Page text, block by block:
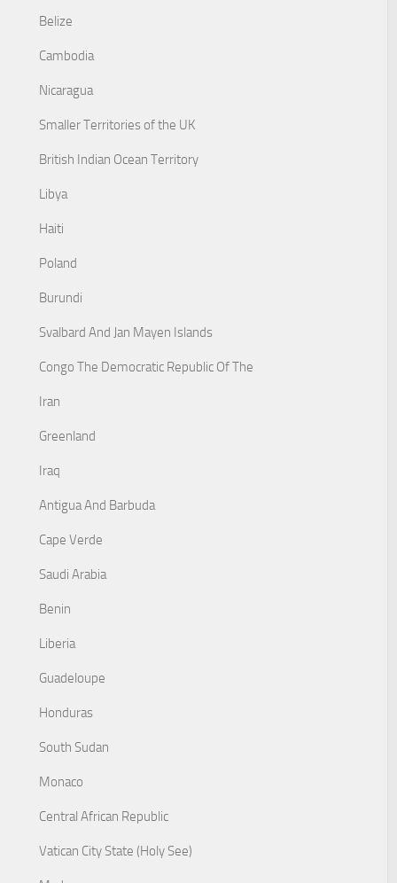
Belize
Cambodia
Nicaragua
Smaller Territories of the UK
British Indian Ocean Territory
Libya
Haiti
Poland
Burundi
Svalbard And Jan Mayen Islands
Congo The Democratic Republic Of The
Iran
Greenland
Iraq
Antigua And Barbuda
Cape Verde
Saudi Arabia
Benin
Liberia
Guadeloupe
Honduras
South Sudan
Monaco
Central African Republic
Vatican City State (Holy See)